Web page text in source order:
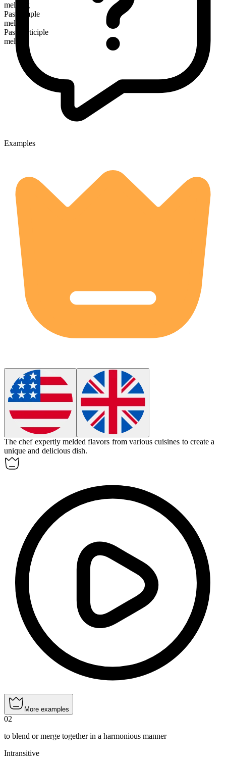
melding
Past simple
melded
Past participle
melded
Examples
The chef expertly melded flavors from various cuisines to create a
unique and delicious dish.
More examples
02
to blend or merge together in a harmonious manner
Intransitive